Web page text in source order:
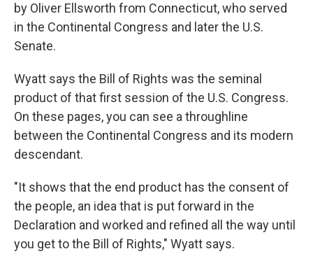
by Oliver Ellsworth from Connecticut, who served
in the Continental Congress and later the U.S.
Senate.
Wyatt says the Bill of Rights was the seminal
product of that first session of the U.S. Congress.
On these pages, you can see a throughline
between the Continental Congress and its modern
descendant.
"It shows that the end product has the consent of
the people, an idea that is put forward in the
Declaration and worked and refined all the way until
you get to the Bill of Rights," Wyatt says.